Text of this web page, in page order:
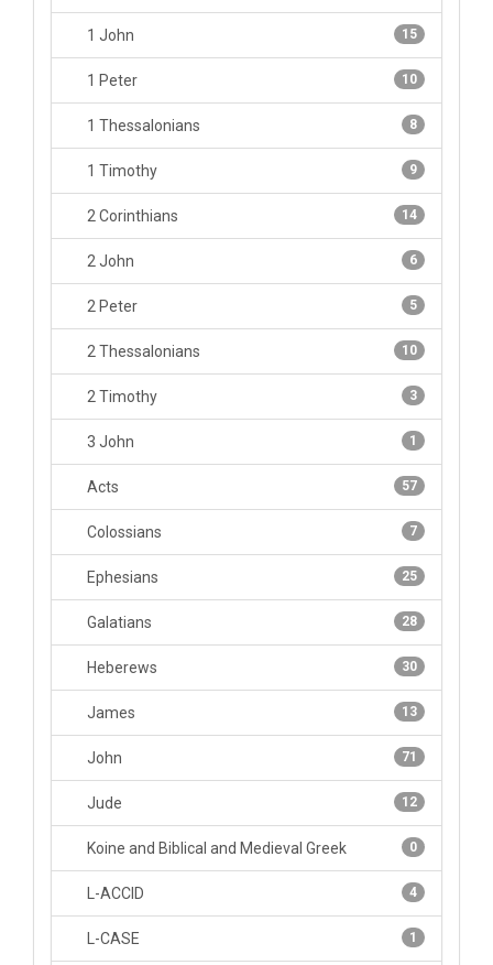
15
1 John
10
1 Peter
8
1 Thessalonians
9
1 Timothy
14
2 Corinthians
6
2 John
5
2 Peter
10
2 Thessalonians
3
2 Timothy
1
3 John
57
Acts
7
Colossians
25
Ephesians
28
Galatians
30
Heberews
13
James
71
John
12
Jude
0
Koine and Biblical and Medieval Greek
4
L-ACCID
1
L-CASE